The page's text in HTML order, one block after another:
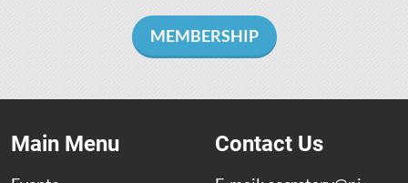
MEMBERSHIP
Main Menu Contact Us